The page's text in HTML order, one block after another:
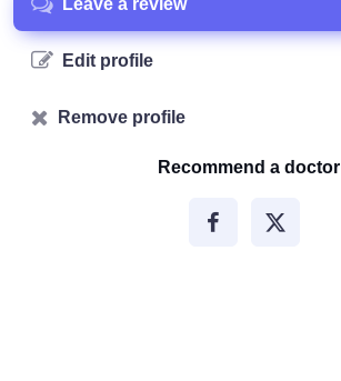
Edit profile
Remove profile
Recommend a doctor